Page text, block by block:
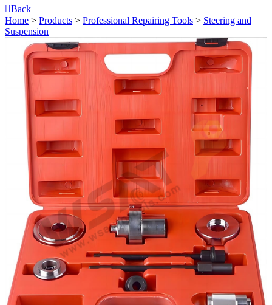
Back
Home > Products > Professional Repairing Tools > Steering and
Suspension